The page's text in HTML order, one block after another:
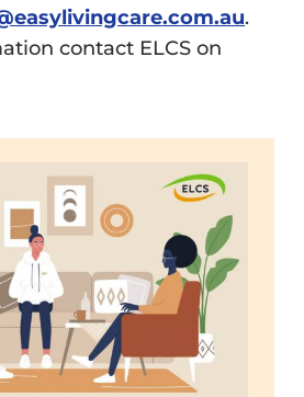
.
contact ELCS on